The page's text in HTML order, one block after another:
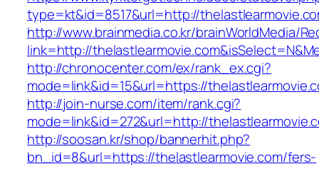
type=kt&id=8517&url=http://
http://www.brainmedia.co.kr/brainWorldMedia/
link=http://
http://chronocenter.com/ex/rank_ex.cgi?
mode=link&id=15&url=https://
http://join-nurse.com/item/rank.cgi?
mode=link&id=272&url=http://
http://soosan.kr/shop/bannerhit.php?
bn_id=8&url=https://thelastlearmovie.com/fers-